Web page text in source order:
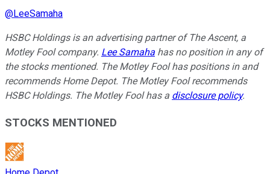
@LeeSamaha
HSBC Holdings is an advertising partner of The Ascent, a
Motley Fool company. Lee Samaha has no position in any of
the stocks mentioned. The Motley Fool has positions in and
recommends Home Depot. The Motley Fool recommends
HSBC Holdings. The Motley Fool has a disclosure policy.
STOCKS MENTIONED